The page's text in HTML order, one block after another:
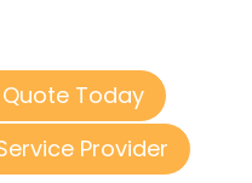
Today
Provider